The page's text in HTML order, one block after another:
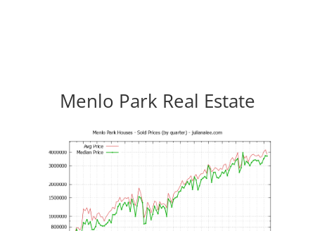
Menlo Park Real Estate